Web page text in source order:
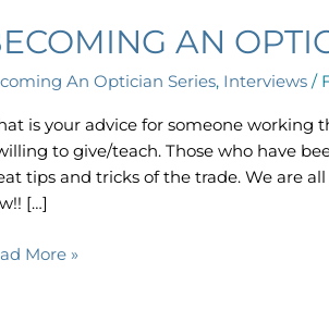
AN
An Optician Series, Interviews /
is your advice for someone working
to give/teach. Those who have
tips and tricks of the trade. We are
[…]
More »